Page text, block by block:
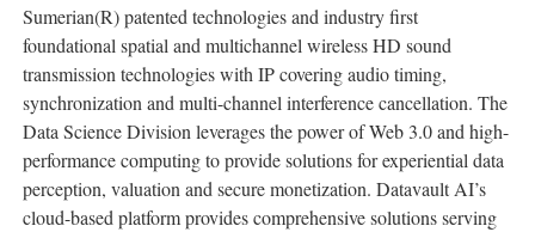
Sumerian(R) patented technologies and industry first
foundational spatial and multichannel wireless HD sound
transmission technologies with IP covering audio timing,
synchronization and multi-channel interference cancellation. The
Data Science Division leverages the power of Web 3.0 and high-
performance computing to provide solutions for experiential data
perception, valuation and secure monetization. Datavault AI’s
cloud-based platform provides comprehensive solutions serving